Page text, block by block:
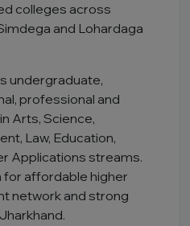
colleges across
and Lohardaga
undergraduate,
professional and
Arts, Science,
Law, Education,
Applications streams.
for affordable higher
network and strong